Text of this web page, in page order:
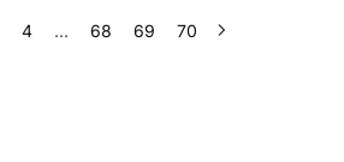
4 … 68 69 70